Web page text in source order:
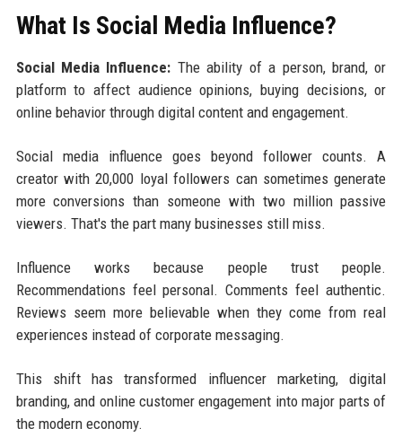
What Is Social Media Influence?
Social Media Influence: The ability of a person, brand, or
platform to affect audience opinions, buying decisions, or
online behavior through digital content and engagement.
Social media influence goes beyond follower counts. A
creator with 20,000 loyal followers can sometimes generate
more conversions than someone with two million passive
viewers. That's the part many businesses still miss.
Influence works because people trust people.
Recommendations feel personal. Comments feel authentic.
Reviews seem more believable when they come from real
experiences instead of corporate messaging.
This shift has transformed influencer marketing, digital
branding, and online customer engagement into major parts of
the modern economy.